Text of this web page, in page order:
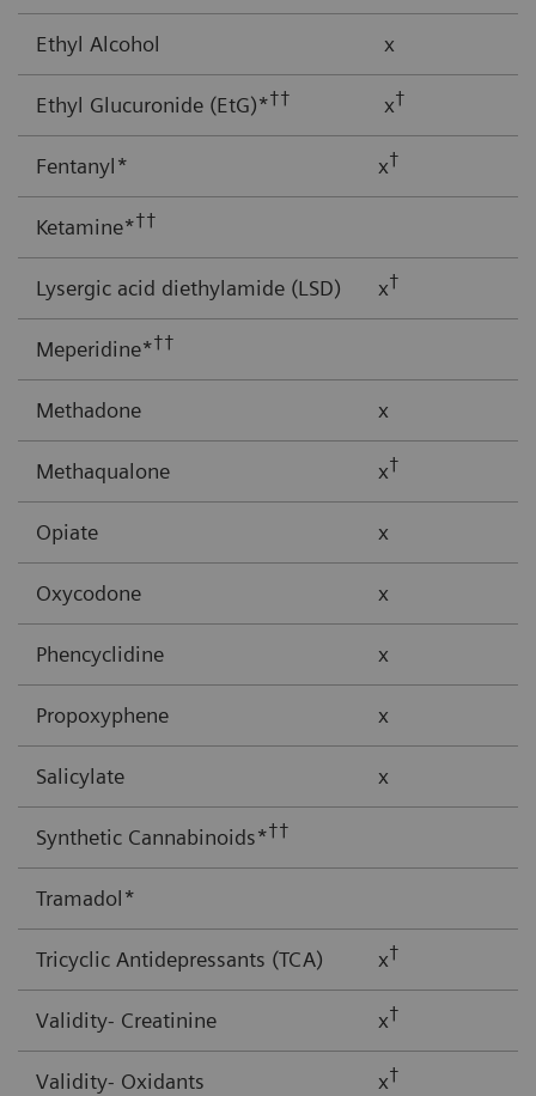
Ethyl Alcohol x
Ethyl Glucuronide (EtG)*†† x†
Fentanyl* x†
Ketamine*††
Lysergic acid diethylamide (LSD) x†
Meperidine*††
Methadone x
Methaqualone x†
Opiate x
Oxycodone x
Phencyclidine x
Propoxyphene x
Salicylate x
Synthetic Cannabinoids*††
Tramadol*
Tricyclic Antidepressants (TCA) x†
Validity- Creatinine x†
Validity- Oxidants x†